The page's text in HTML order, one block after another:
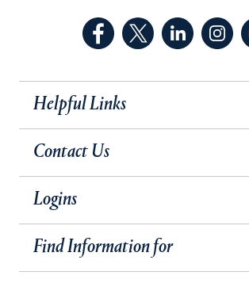
(Facebook, opens in a
(Twitter,
Helpful Links
Contact Us
Logins
Find Information for